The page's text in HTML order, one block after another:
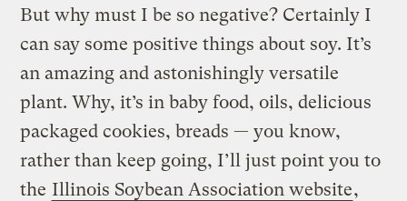
But why must I be so negative? Certainly I
can say some positive things about soy. It’s
an amazing and astonishingly versatile
plant. Why, it’s in baby food, oils, delicious
packaged cookies, breads — you know,
rather than keep going, I’ll just point you to
the Illinois Soybean Association website,